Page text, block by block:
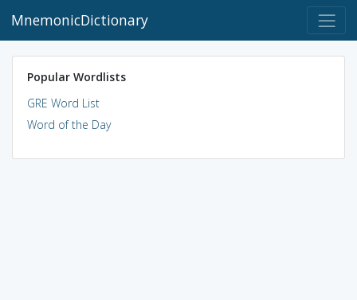
MnemonicDictionary
Popular Wordlists
GRE Word List
Word of the Day